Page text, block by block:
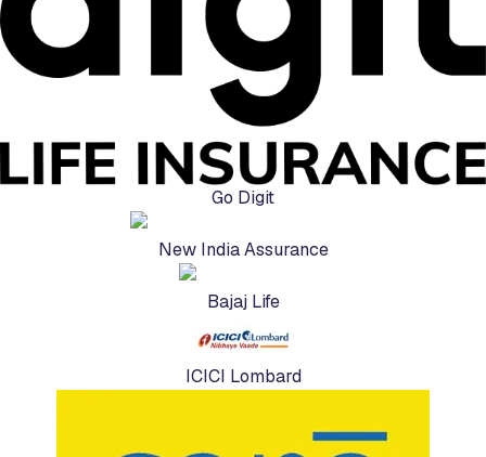
Go Digit
New India Assurance
Bajaj Life
ICICI Lombard